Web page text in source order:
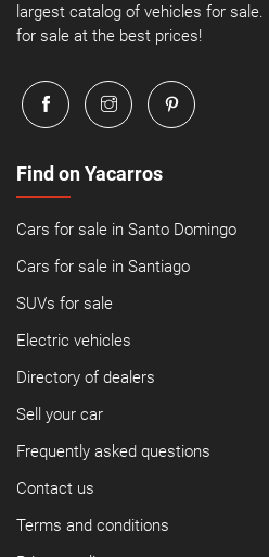
largest catalog of vehicles for
for sale at the best prices!
Find on Yacarros
Cars for sale in Santo Domingo
Cars for sale in Santiago
SUVs for sale
Electric vehicles
Directory of dealers
Sell your car
Frequently asked questions
Contact us
Terms and conditions